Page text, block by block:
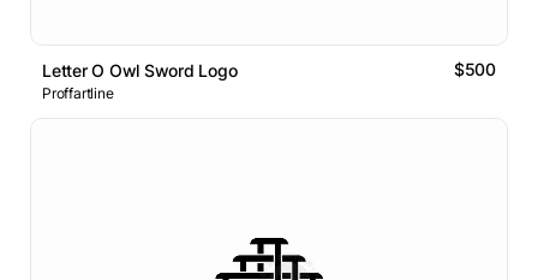
Letter O Owl Sword Logo $500
Proffartline